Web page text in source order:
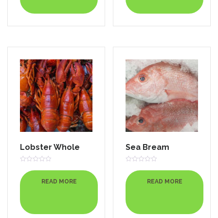
Lobster Whole
out
of
READ MORE
Sea Bream
out
of
READ MORE